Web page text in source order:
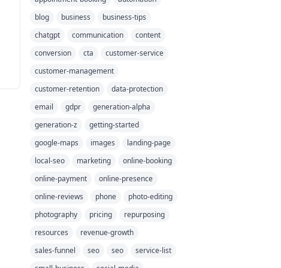
blog
business
business-tips
chatgpt
communication
content
conversion
cta
customer-service
customer-management
customer-retention
data-protection
email
gdpr
generation-alpha
generation-z
getting-started
google-maps
images
landing-page
local-seo
marketing
online-booking
online-payment
online-presence
online-reviews
phone
photo-editing
photography
pricing
repurposing
resources
revenue-growth
sales-funnel
seo seo
service-list